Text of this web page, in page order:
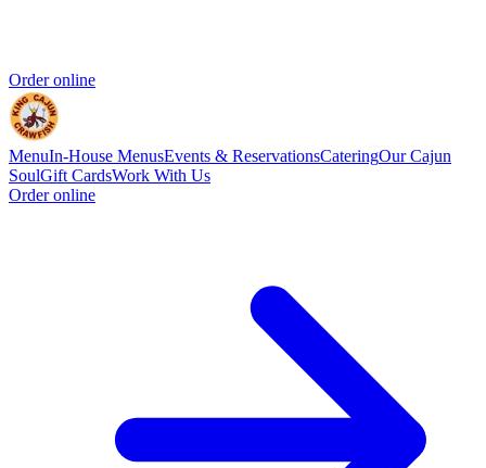
Order online
MenuIn-House MenusEvents & ReservationsCateringOur Cajun
SoulGift CardsWork With Us
Order online